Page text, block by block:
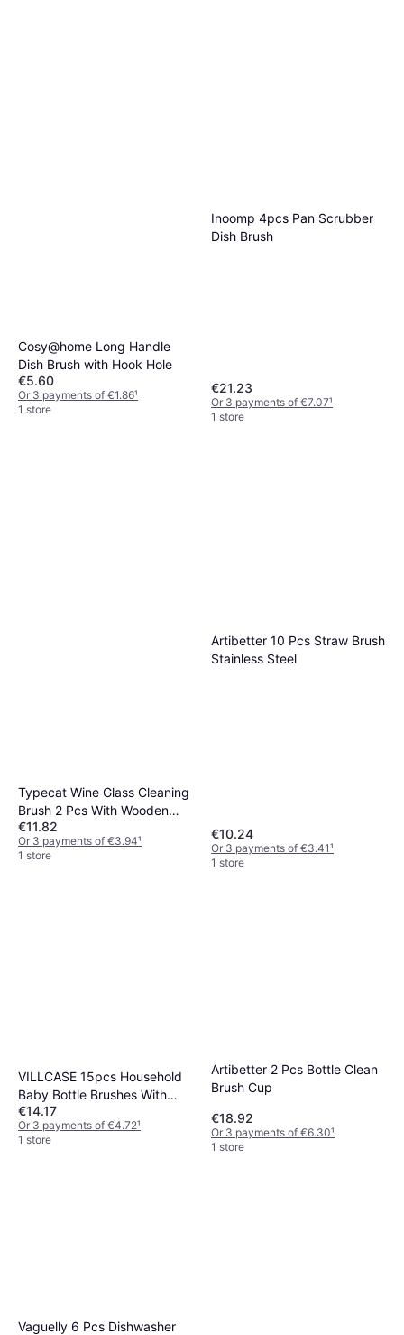
Cosy@home Long Handle
Dish Brush with Hook Hole
€5.60
Or 3 payments of €1.86¹
1 store
Inoomp 4pcs Pan Scrubber
Dish Brush
€21.23
Or 3 payments of €7.07¹
1 store
Typecat Wine Glass Cleaning
Brush 2 Pcs With Wooden
Handles
€11.82
Or 3 payments of €3.94¹
1 store
Artibetter 10 Pcs Straw Brush
Stainless Steel
€10.24
Or 3 payments of €3.41¹
1 store
VILLCASE 15pcs Household
Baby Bottle Brushes With
Handle
€14.17
Or 3 payments of €4.72¹
1 store
Artibetter 2 Pcs Bottle Clean
Brush Cup
€18.92
Or 3 payments of €6.30¹
1 store
Vaguelly 6 Pcs Dishwasher